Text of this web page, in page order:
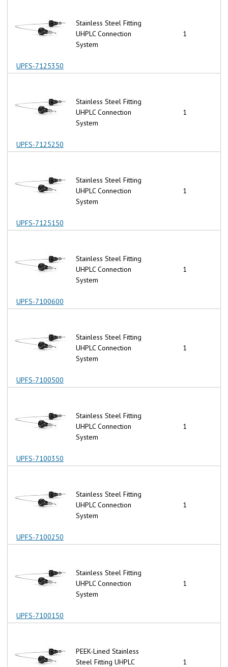
UPFS-7125350
Stainless Steel Fitting
UHPLC Connection
System
1
UPFS-7125250
Stainless Steel Fitting
UHPLC Connection
System
1
UPFS-7125150
Stainless Steel Fitting
UHPLC Connection
System
1
UPFS-7100600
Stainless Steel Fitting
UHPLC Connection
System
1
UPFS-7100500
Stainless Steel Fitting
UHPLC Connection
System
1
UPFS-7100350
Stainless Steel Fitting
UHPLC Connection
System
1
UPFS-7100250
Stainless Steel Fitting
UHPLC Connection
System
1
UPFS-7100150
Stainless Steel Fitting
UHPLC Connection
System
1
PEEK-Lined Stainless
Steel Fitting UHPLC
1